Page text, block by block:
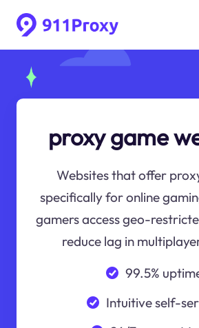
proxy game
Websites that offer
specifically for online
gamers access geo-
reduce lag in
99.5%
Intuitive self-